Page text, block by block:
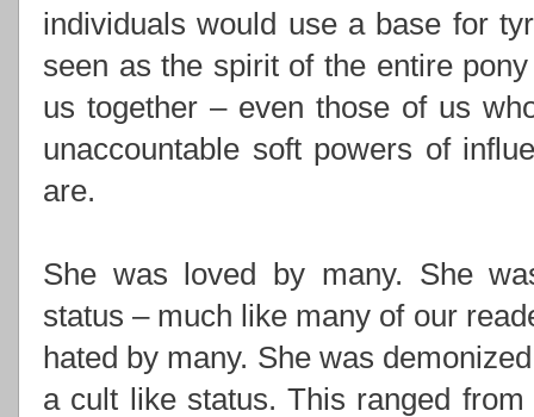
individuals would use a base for
seen as the spirit of the entire
us together – even those of us
unaccountable soft powers of
are.
She was loved by many. She
status – much like many of our
hated by many. She was
a cult like status. This ranged